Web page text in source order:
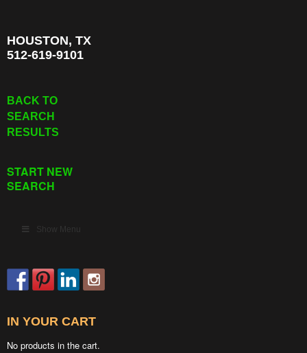
HOUSTON, TX
512-619-9101
BACK TO
SEARCH
RESULTS
START NEW
SEARCH
Show Menu
IN YOUR CART
No products in the cart.